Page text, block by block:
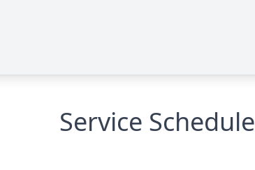
Service Schedule